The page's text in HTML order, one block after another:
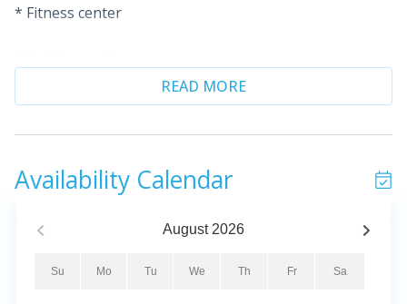
* Fitness center
* On-site security
* Professionally Managed
Escape to paradise and revive your spirit with the
waters and sugar-white sands of the Gulf. This
READ MORE
Availability Calendar
August 2026
Su Mo Tu We Th Fr Sa